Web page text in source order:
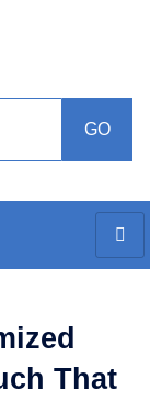
That